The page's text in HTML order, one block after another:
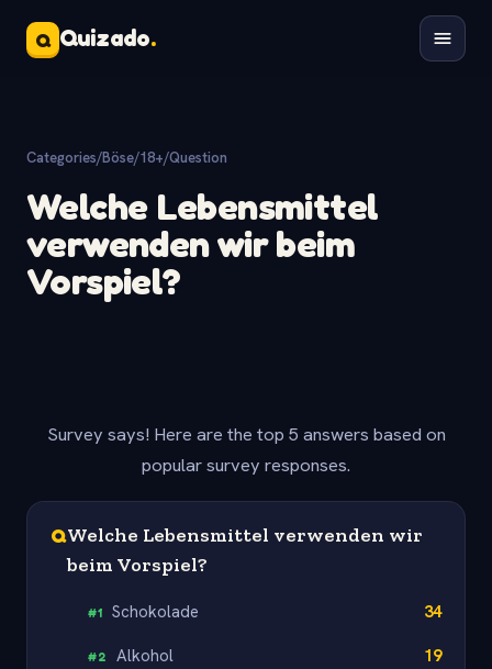
Q Quizado.
Categories/Böse/18+/Question
Welche Lebensmittel
verwenden wir beim
Vorspiel?
Survey says! Here are the top 5 answers based on
popular survey responses.
QWelche Lebensmittel verwenden wir
beim Vorspiel?
#1 Schokolade 34
#2 Alkohol 19